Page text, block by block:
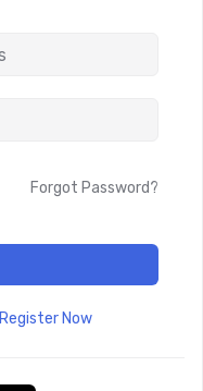
Forgot Password?
Register Now